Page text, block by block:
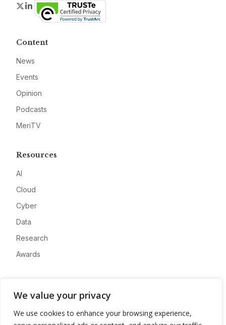
We value your privacy
We use cookies to enhance your browsing experience,
Twitter
LinkedIn
Content
News
Events
Opinion
Podcasts
MeriTV
Resources
AI
Cloud
Cyber
Data
Research
Awards
Advertise